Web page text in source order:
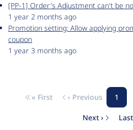
[PP-1] Order's Adjustment can't be
1 year 2 months ago
Promotion setting: Allow applying
coupon
1 year 3 months ago
Pagination
First page
« First Previous page
‹ Previous Page
1
Next page
Next ›